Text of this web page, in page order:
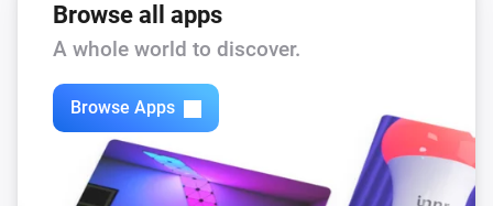
Browse all apps
A whole world to discover.
Browse Apps